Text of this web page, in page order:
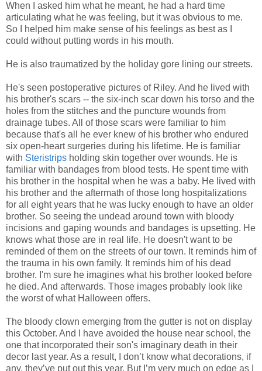
When I asked him what he meant, he had a hard time
articulating what he was feeling, but it was obvious to me.
So I helped him make sense of his feelings as best as I
could without putting words in his mouth.
He is also traumatized by the holiday gore lining our streets.
He's seen postoperative pictures of Riley. And he lived with
his brother's scars -- the six-inch scar down his torso and the
holes from the stitches and the puncture wounds from
drainage tubes. All of those scars were familiar to him
because that's all he ever knew of his brother who endured
six open-heart surgeries during his lifetime. He is familiar
with Steristrips holding skin together over wounds. He is
familiar with bandages from blood tests. He spent time with
his brother in the hospital when he was a baby. He lived with
his brother and the aftermath of those long hospitalizations
for all eight years that he was lucky enough to have an older
brother. So seeing the undead around town with bloody
incisions and gaping wounds and bandages is upsetting. He
knows what those are in real life. He doesn't want to be
reminded of them on the streets of our town. It reminds him of
the trauma in his own family. It reminds him of his dead
brother. I'm sure he imagines what his brother looked before
he died. And afterwards. Those images probably look like
the worst of what Halloween offers.
The bloody clown emerging from the gutter is not on display
this October. And I have avoided the house near school, the
one that incorporated their son's imaginary death in their
decor last year. As a result, I don’t know what decorations, if
any, they’ve put out this year. But I’m very much on edge as I